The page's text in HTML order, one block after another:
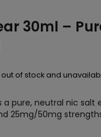
30ml –
of stock and
a pure, neutral nic
25mg/50mg